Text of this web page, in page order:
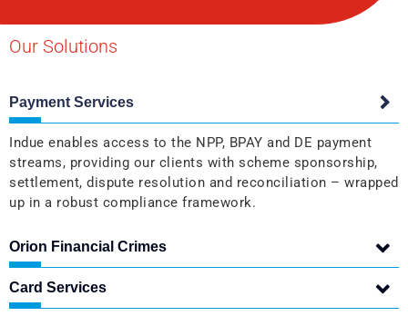
Our Solutions
Payment Services
Indue enables access to the NPP, BPAY and DE payment
streams, providing our clients with scheme sponsorship,
settlement, dispute resolution and reconciliation – wrapped
up in a robust compliance framework.
Orion Financial Crimes
Card Services